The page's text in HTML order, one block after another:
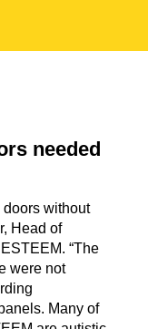
needed
doors without
Head of
“The
were not
Many of